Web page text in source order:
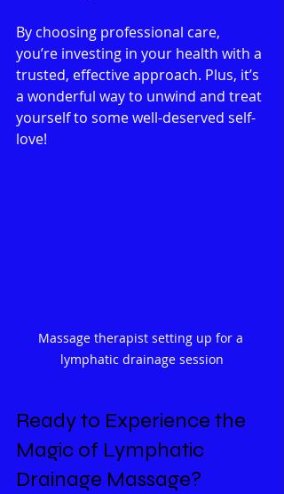
By choosing professional care,
you’re investing in your health with a
trusted, effective approach. Plus, it’s
a wonderful way to unwind and treat
yourself to some well-deserved self-
love!
Massage therapist setting up for a
lymphatic drainage session
Ready to Experience the
Magic of Lymphatic
Drainage Massage?